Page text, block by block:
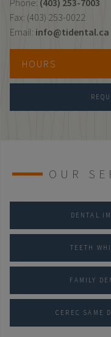
Fax: (403) 253-0022
Email: info@tidental.ca
HOURS
OUR
DENTAL
TEETH
FAMILY
CEREC SAME